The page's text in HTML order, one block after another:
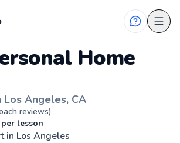
Home
Angeles, CA
reviews)
per lesson
in Los Angeles